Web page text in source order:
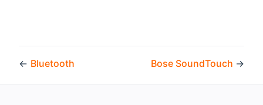
← Bluetooth Bose SoundTouch →